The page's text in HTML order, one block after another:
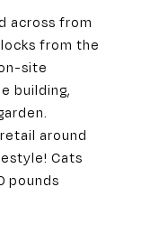
across from
from the
site
building,
around
Cats
pounds